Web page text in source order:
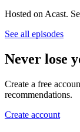
Hosted on Acast.
See all episodes
Never lose
Create a free
recommendations.
Create account